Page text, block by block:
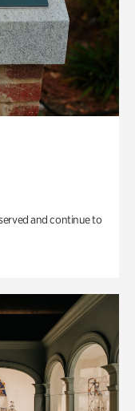
and continue to